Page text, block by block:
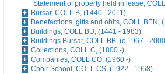
Statement of property held in lease,
Bursar, COLL B, (1440 - 2011)
Benefactions, gifts and obits, COLL BEN,
Buildings, COLL BU, (1441 - 1983)
Buildings Bursar, COLL BB, (c.1967 -
Collections, COLL C, (1800 -)
Companies, COLL CO, (1960 -)
Choir School, COLL CS, (1922 - 1968)